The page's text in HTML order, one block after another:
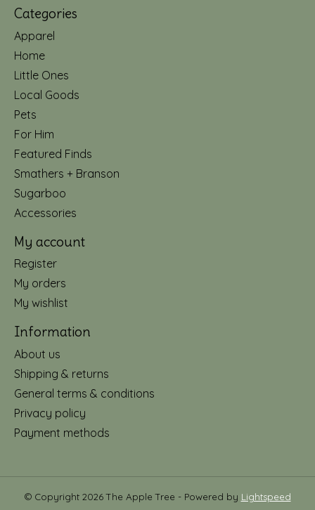
Categories
Apparel
Home
Little Ones
Local Goods
Pets
For Him
Featured Finds
Smathers + Branson
Sugarboo
Accessories
My account
Register
My orders
My wishlist
Information
About us
Shipping & returns
General terms & conditions
Privacy policy
Payment methods
© Copyright 2026 The Apple Tree - Powered by Lightspeed